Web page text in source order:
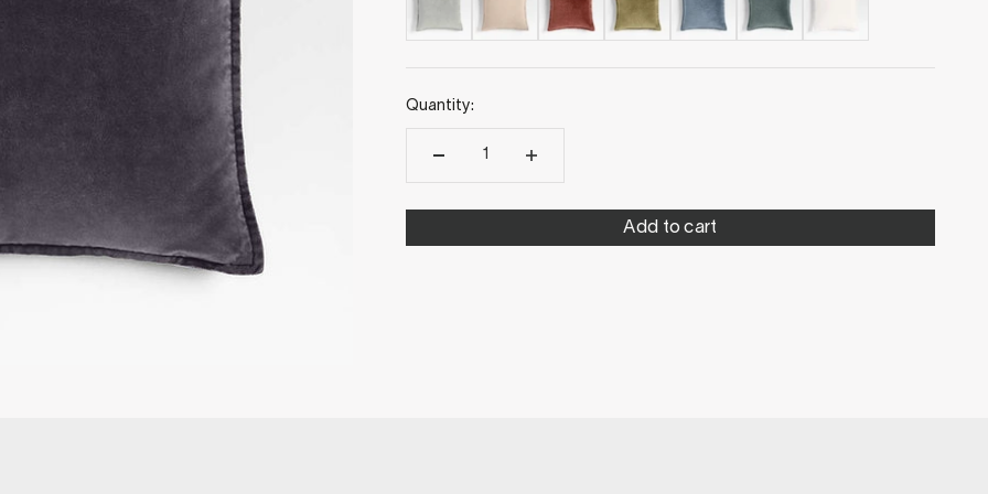
Quantity:
Add to cart